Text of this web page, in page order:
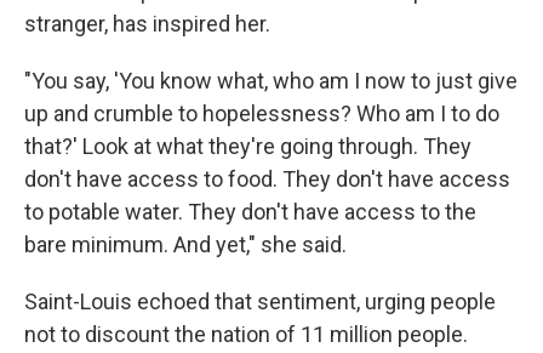
stranger, has inspired her.
"You say, 'You know what, who am I now to just give
up and crumble to hopelessness? Who am I to do
that?' Look at what they're going through. They
don't have access to food. They don't have access
to potable water. They don't have access to the
bare minimum. And yet," she said.
Saint-Louis echoed that sentiment, urging people
not to discount the nation of 11 million people.